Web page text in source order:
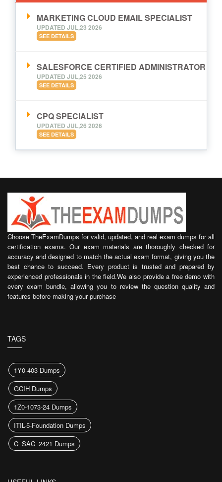
MARKETING CLOUD EMAIL SPECIALIST
UPDATED JUL,23 2026
SEE DETAILS
SALESFORCE CERTIFIED ADMINISTRATOR
UPDATED JUL,25 2026
SEE DETAILS
CPQ SPECIALIST
UPDATED JUL,26 2026
SEE DETAILS
Choose TheExamDumps for valid, updated, and real exam dumps for all
certification exams. Our exam materials are thoroughly checked for
accuracy and designed to match the actual exam format, giving you the
best chance to succeed. Every product is trusted and prepared by
experienced professionals in the field.We also provide a free demo with
every exam bundle, allowing you to review the question quality and
features before making your purchase
TAGS
1Y0-403 Dumps
GCIH Dumps
1Z0-1073-24 Dumps
ITIL-5-Foundation Dumps
C_SAC_2421 Dumps